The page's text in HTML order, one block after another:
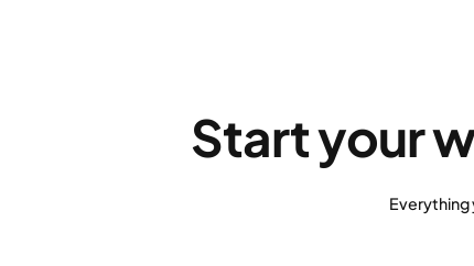
Start your
Everything